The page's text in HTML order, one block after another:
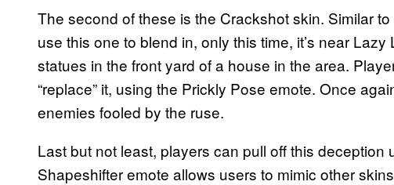
The second of these is the Crackshot skin. Similar
use this one to blend in, only this time, it’s near
statues in the front yard of a house in the area.
“replace” it, using the Prickly Pose emote. Once
enemies fooled by the ruse.
Last but not least, players can pull off this deception
Shapeshifter emote allows users to mimic other